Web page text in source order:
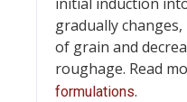
gradually
of grain and
roughage. Read
formulations.